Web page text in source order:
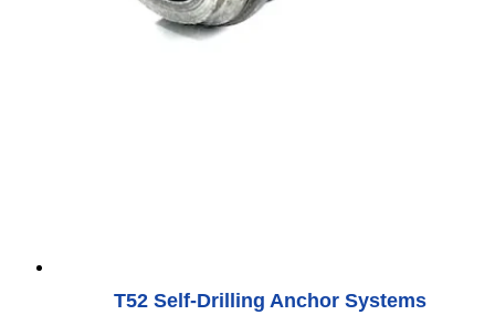
T52 Self-Drilling Anchor Systems